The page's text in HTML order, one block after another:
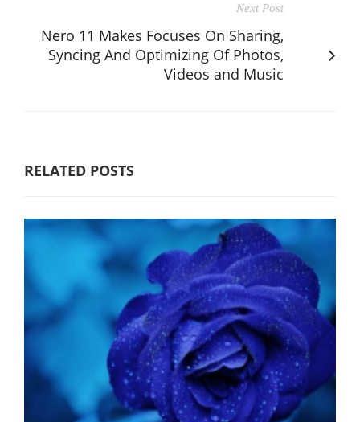
Next Post
Nero 11 Makes Focuses On Sharing,
Syncing And Optimizing Of Photos,
Videos and Music
RELATED POSTS